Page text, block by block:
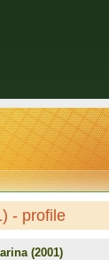
- profile
(2001)